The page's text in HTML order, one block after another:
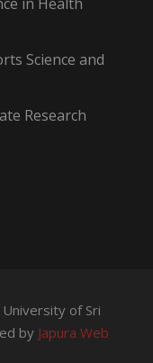
Science and
Research
of Sri
by Japura Web